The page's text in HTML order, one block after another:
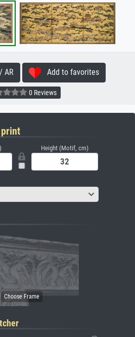
AR Add to favorites
0 Reviews
Height (Motif, cm)